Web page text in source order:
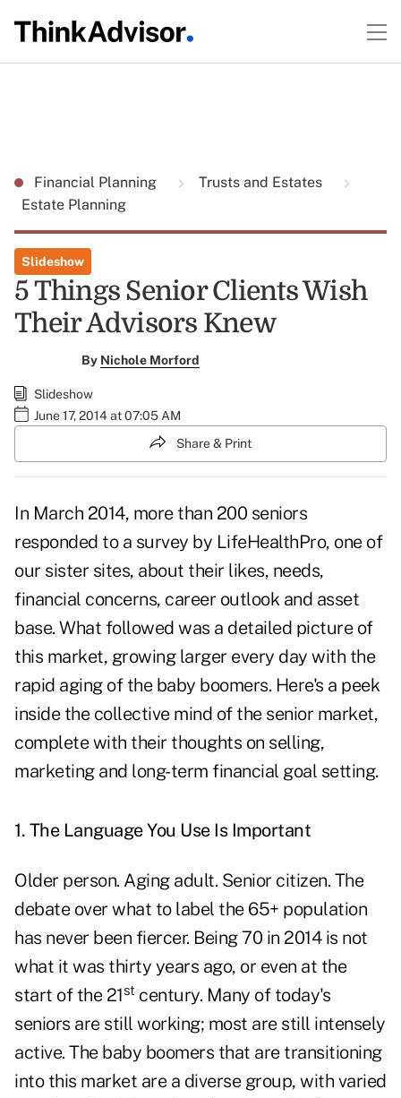
Financial Planning
Trusts and Estates
Estate Planning
Slideshow
5 Things Senior Clients Wish
Their Advisors Knew
By Nichole Morford
Slideshow
June 17, 2014 at 07:05 AM
Share & Print
In March 2014, more than 200 seniors
responded to a survey by LifeHealthPro, one of
our sister sites, about their likes, needs,
financial concerns, career outlook and asset
base. What followed was a detailed picture of
this market, growing larger every day with the
rapid aging of the baby boomers. Here's a peek
inside the collective mind of the senior market,
complete with their thoughts on selling,
marketing and long-term financial goal setting.
1. The Language You Use Is Important
Older person. Aging adult. Senior citizen. The
debate over what to label the 65+ population
has never been fiercer. Being 70 in 2014 is not
what it was thirty years ago, or even at the
start of the 21st century. Many of today's
seniors are still working; most are still intensely
active. The baby boomers that are transitioning
into this market are a diverse group, with varied